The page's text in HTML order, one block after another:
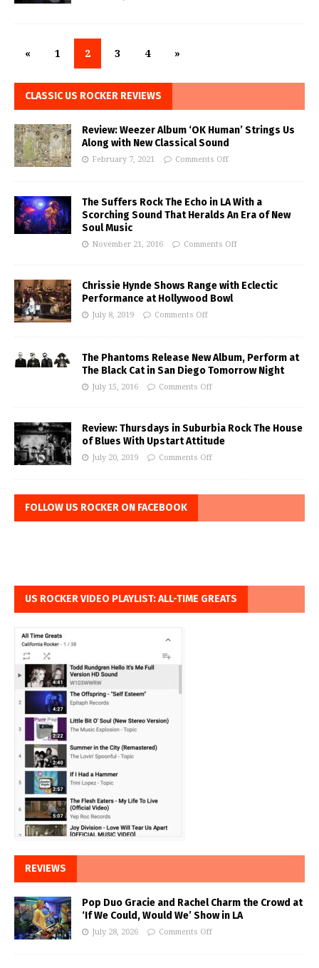
« 1 2 3 4 »
CLASSIC US ROCKER REVIEWS
Review: Weezer Album ‘OK Human’ Strings Us
Along with New Classical Sound
February 7, 2021 Comments Off
The Suffers Rock The Echo in LA With a
Scorching Sound That Heralds An Era of New
Soul Music
November 21, 2016 Comments Off
Chrissie Hynde Shows Range with Eclectic
Performance at Hollywood Bowl
July 8, 2019 Comments Off
The Phantoms Release New Album, Perform at
The Black Cat in San Diego Tomorrow Night
July 15, 2016 Comments Off
Review: Thursdays in Suburbia Rock The House
of Blues With Upstart Attitude
July 20, 2019 Comments Off
FOLLOW US ROCKER ON FACEBOOK
US ROCKER VIDEO PLAYLIST: ALL-TIME GREATS
REVIEWS
Pop Duo Gracie and Rachel Charm the Crowd at
‘If We Could, Would We’ Show in LA
July 28, 2026 Comments Off